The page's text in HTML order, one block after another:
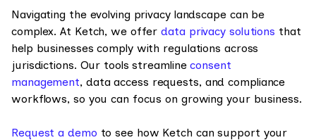
Navigating the evolving privacy landscape can be
complex. At Ketch, we offerdata privacy solutions that
help businesses comply with regulations across
jurisdictions. Our tools streamlineconsent
management, data access requests, and compliance
workflows, so you can focus on growing your business.
Request a demo to see how Ketch can support your